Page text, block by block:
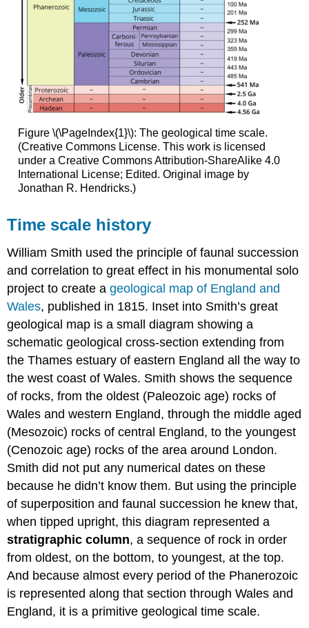
Figure \(\PageIndex{1}\): The geological time scale.
(Creative Commons License. This work is licensed
under a Creative Commons Attribution-ShareAlike 4.0
International License; Edited. Original image by
Jonathan R. Hendricks.)
Time scale history
William Smith used the principle of faunal succession
and correlation to great effect in his monumental solo
project to create ageological map of England and
Wales, published in 1815. Inset into Smith’s great
geological map is a small diagram showing a
schematic geological cross-section extending from
the Thames estuary of eastern England all the way to
the west coast of Wales. Smith shows the sequence
of rocks, from the oldest (Paleozoic age) rocks of
Wales and western England, through the middle aged
(Mesozoic) rocks of central England, to the youngest
(Cenozoic age) rocks of the area around London.
Smith did not put any numerical dates on these
because he didn’t know them. But using the principle
of superposition and faunal succession he knew that,
when tipped upright, this diagram represented a
stratigraphic column, a sequence of rock in order
from oldest, on the bottom, to youngest, at the top.
And because almost every period of the Phanerozoic
is represented along that section through Wales and
England, it is a primitive geological time scale.